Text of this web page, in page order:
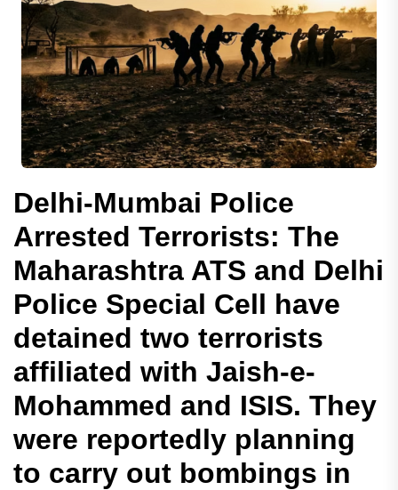
Delhi-Mumbai Police
Arrested Terrorists: The
Maharashtra ATS and Delhi
Police Special Cell have
detained two terrorists
affiliated with Jaish-e-
Mohammed and ISIS. They
were reportedly planning
to carry out bombings in